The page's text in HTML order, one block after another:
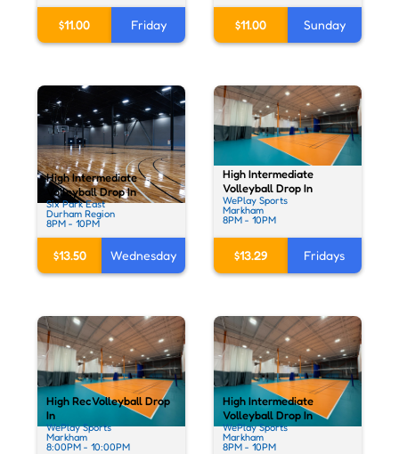
$11.00 Friday $11.00 Sunday
High Intermediate
Volleyball Drop In
Six Park East
Durham Region
8PM - 10PM
$13.50 Wednesday
High Intermediate
Volleyball Drop In
WePlay Sports
Markham
8PM - 10PM
$13.29 Fridays
High Rec Volleyball Drop
In
WePlay Sports
Markham
8:00PM - 10:00PM
High Intermediate
Volleyball Drop In
WePlay Sports
Markham
8PM - 10PM